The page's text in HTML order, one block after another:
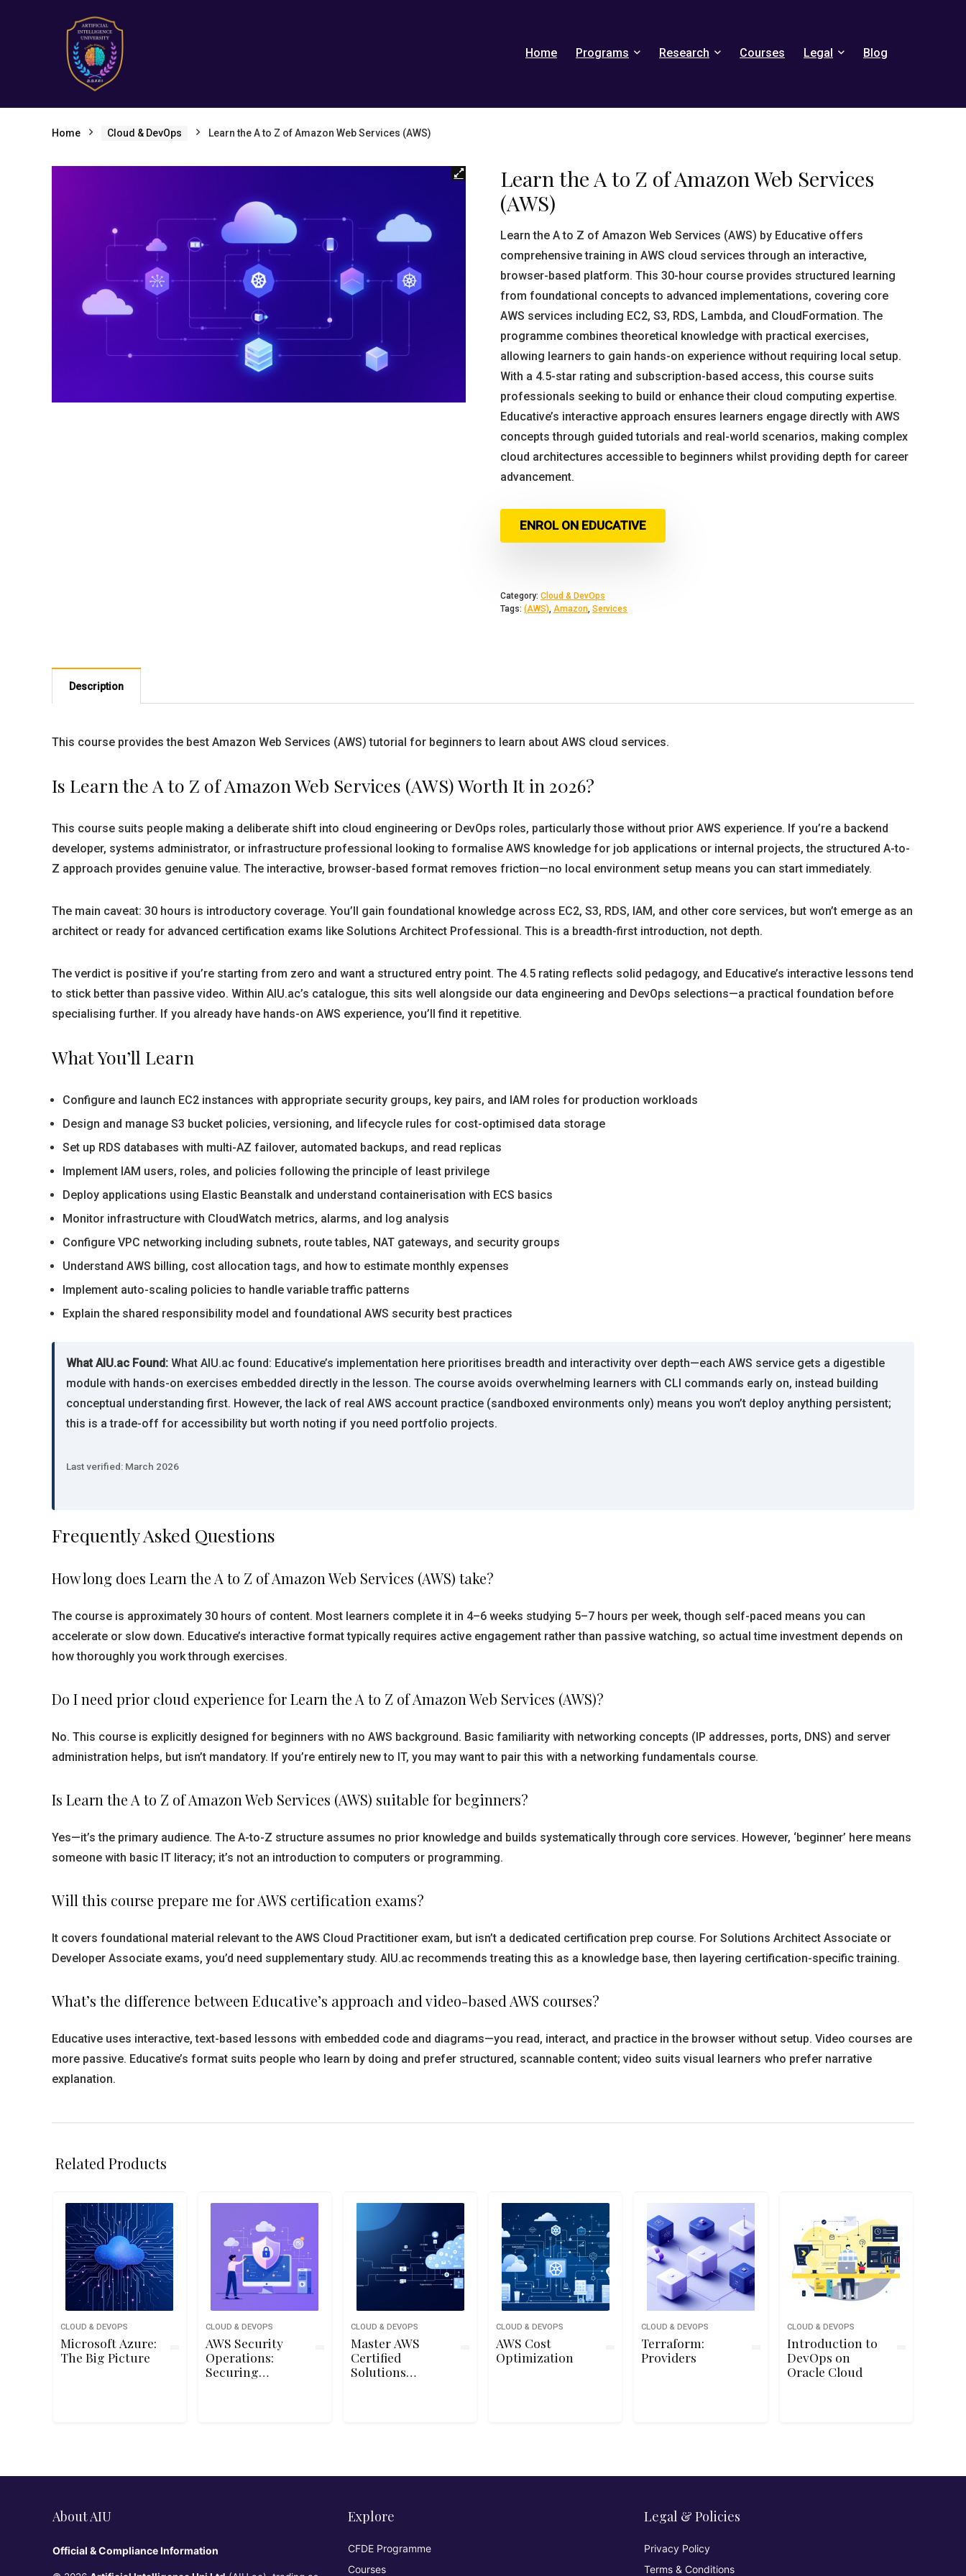
Home Programs Research Courses Legal Blog
Home Cloud & DevOps Learn the A to Z of Amazon Web Services (AWS)
Learn the A to Z of Amazon Web Services
(AWS)
Learn the A to Z of Amazon Web Services (AWS) by Educative offers
comprehensive training in AWS cloud services through an interactive,
browser-based platform. This 30-hour course provides structured learning
from foundational concepts to advanced implementations, covering core
AWS services including EC2, S3, RDS, Lambda, and CloudFormation. The
programme combines theoretical knowledge with practical exercises,
allowing learners to gain hands-on experience without requiring local setup.
With a 4.5-star rating and subscription-based access, this course suits
professionals seeking to build or enhance their cloud computing expertise.
Educative’s interactive approach ensures learners engage directly with AWS
concepts through guided tutorials and real-world scenarios, making complex
cloud architectures accessible to beginners whilst providing depth for career
advancement.
ENROL ON EDUCATIVE
Category: Cloud & DevOps
Tags: (AWS), Amazon, Services
Description
This course provides the best Amazon Web Services (AWS) tutorial for beginners to learn about AWS cloud services.
Is Learn the A to Z of Amazon Web Services (AWS) Worth It in 2026?
This course suits people making a deliberate shift into cloud engineering or DevOps roles, particularly those without prior AWS experience. If you’re a backend
developer, systems administrator, or infrastructure professional looking to formalise AWS knowledge for job applications or internal projects, the structured A-to-
Z approach provides genuine value. The interactive, browser-based format removes friction—no local environment setup means you can start immediately.
The main caveat: 30 hours is introductory coverage. You’ll gain foundational knowledge across EC2, S3, RDS, IAM, and other core services, but won’t emerge as an
architect or ready for advanced certification exams like Solutions Architect Professional. This is a breadth-first introduction, not depth.
The verdict is positive if you’re starting from zero and want a structured entry point. The 4.5 rating reflects solid pedagogy, and Educative’s interactive lessons tend
to stick better than passive video. Within AIU.ac’s catalogue, this sits well alongside our data engineering and DevOps selections—a practical foundation before
specialising further. If you already have hands-on AWS experience, you’ll find it repetitive.
What You’ll Learn
Configure and launch EC2 instances with appropriate security groups, key pairs, and IAM roles for production workloads
Design and manage S3 bucket policies, versioning, and lifecycle rules for cost-optimised data storage
Set up RDS databases with multi-AZ failover, automated backups, and read replicas
Implement IAM users, roles, and policies following the principle of least privilege
Deploy applications using Elastic Beanstalk and understand containerisation with ECS basics
Monitor infrastructure with CloudWatch metrics, alarms, and log analysis
Configure VPC networking including subnets, route tables, NAT gateways, and security groups
Understand AWS billing, cost allocation tags, and how to estimate monthly expenses
Implement auto-scaling policies to handle variable traffic patterns
Explain the shared responsibility model and foundational AWS security best practices
What AIU.ac Found: What AIU.ac found: Educative’s implementation here prioritises breadth and interactivity over depth—each AWS service gets a digestible
module with hands-on exercises embedded directly in the lesson. The course avoids overwhelming learners with CLI commands early on, instead building
conceptual understanding first. However, the lack of real AWS account practice (sandboxed environments only) means you won’t deploy anything persistent;
this is a trade-off for accessibility but worth noting if you need portfolio projects.
Last verified: March 2026
Frequently Asked Questions
How long does Learn the A to Z of Amazon Web Services (AWS) take?
The course is approximately 30 hours of content. Most learners complete it in 4–6 weeks studying 5–7 hours per week, though self-paced means you can
accelerate or slow down. Educative’s interactive format typically requires active engagement rather than passive watching, so actual time investment depends on
how thoroughly you work through exercises.
Do I need prior cloud experience for Learn the A to Z of Amazon Web Services (AWS)?
No. This course is explicitly designed for beginners with no AWS background. Basic familiarity with networking concepts (IP addresses, ports, DNS) and server
administration helps, but isn’t mandatory. If you’re entirely new to IT, you may want to pair this with a networking fundamentals course.
Is Learn the A to Z of Amazon Web Services (AWS) suitable for beginners?
Yes—it’s the primary audience. The A-to-Z structure assumes no prior knowledge and builds systematically through core services. However, ‘beginner’ here means
someone with basic IT literacy; it’s not an introduction to computers or programming.
Will this course prepare me for AWS certification exams?
It covers foundational material relevant to the AWS Cloud Practitioner exam, but isn’t a dedicated certification prep course. For Solutions Architect Associate or
Developer Associate exams, you’d need supplementary study. AIU.ac recommends treating this as a knowledge base, then layering certification-specific training.
What’s the difference between Educative’s approach and video-based AWS courses?
Educative uses interactive, text-based lessons with embedded code and diagrams—you read, interact, and practice in the browser without setup. Video courses are
more passive. Educative’s format suits people who learn by doing and prefer structured, scannable content; video suits visual learners who prefer narrative
explanation.
Related Products
CLOUD & DEVOPS
Microsoft Azure:
The Big Picture
CLOUD & DEVOPS
AWS Security
Operations:
Securing
CLOUD & DEVOPS
Master AWS
Certified
Solutions
CLOUD & DEVOPS
AWS Cost
Optimization
CLOUD & DEVOPS
Terraform:
Providers
CLOUD & DEVOPS
Introduction to
DevOps on
Oracle Cloud
About AIU
Official & Compliance Information
Explore
CFDE Programme
Courses
Legal & Policies
Privacy Policy
Terms & Conditions